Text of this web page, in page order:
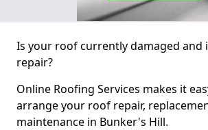
Is your roof currently damaged and
repair?
Online Roofing Services makes it
arrange your roof repair,
maintenance in Bunker's Hill.